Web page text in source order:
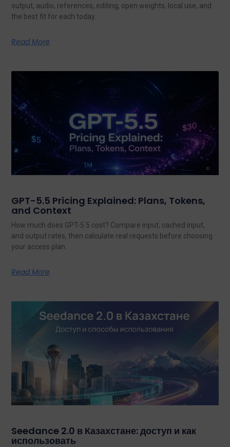
output, audio, references, editing, open weights, local use, and
the best fit for each today.
Read More
GPT-5.5 Pricing Explained: Plans, Tokens,
and Context
How much does GPT-5.5 cost? Compare input, cached input,
and output rates, then calculate real requests before choosing
your access plan.
Read More
Seedance 2.0 в Казахстане: доступ и как
использовать